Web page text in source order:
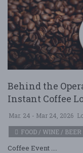
Behind the
Instant Coffee
Mar. 24 - Mar 24, 2026
FOOD / WINE / BEER
Coffee Event ....